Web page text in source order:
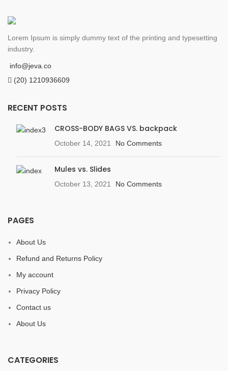
Lorem Ipsum is simply dummy text of the printing and typesetting
industry.
info@jeva.co
(20) 1210936609
RECENT POSTS
CROSS-BODY BAGS VS. backpack
October 14, 2021 No Comments
Mules vs. Slides
October 13, 2021 No Comments
PAGES
About Us
Refund and Returns Policy
My account
Privacy Policy
Contact us
About Us
CATEGORIES